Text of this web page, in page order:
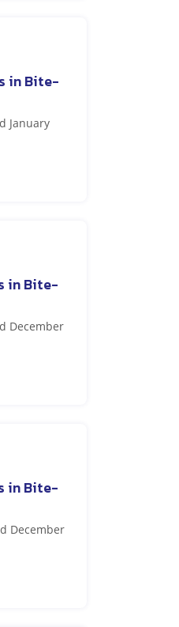
in Bite-
January
in Bite-
December
in Bite-
December